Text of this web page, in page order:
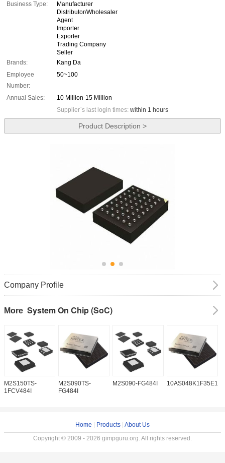
Business Type:
Manufacturer
Distributor/Wholesaler
Agent
Importer
Exporter
Trading Company
Seller
Brands:
Kang Da
Employee
Number:
50~100
Annual Sales:
10 Million-15 Million
Supplier`s last login times: within 1 hours
Product Description >
Company Profile
More System On Chip (SoC)
M2S150TS-
1FCV484I
M2S090TS-
FG484I
M2S090-FG484I
Home Products About Us
Copyright © 2009 - 2026 gimpguru.org. All rights reserved.